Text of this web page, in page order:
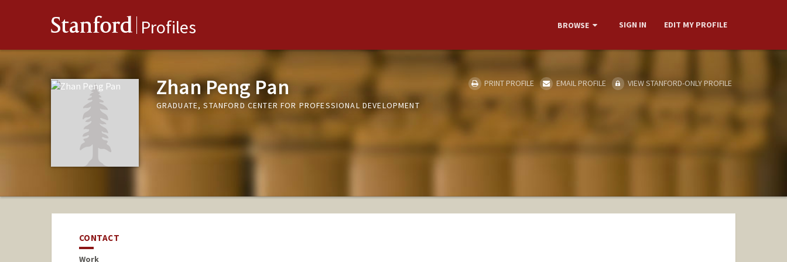
Stanford Profiles BROWSE SIGN IN EDIT MY PROFILE
Zhan Peng Pan
GRADUATE, STANFORD CENTER FOR PROFESSIONAL DEVELOPMENT
PRINT PROFILE EMAIL PROFILE VIEW STANFORD-ONLY PROFILE
CONTACT
Work